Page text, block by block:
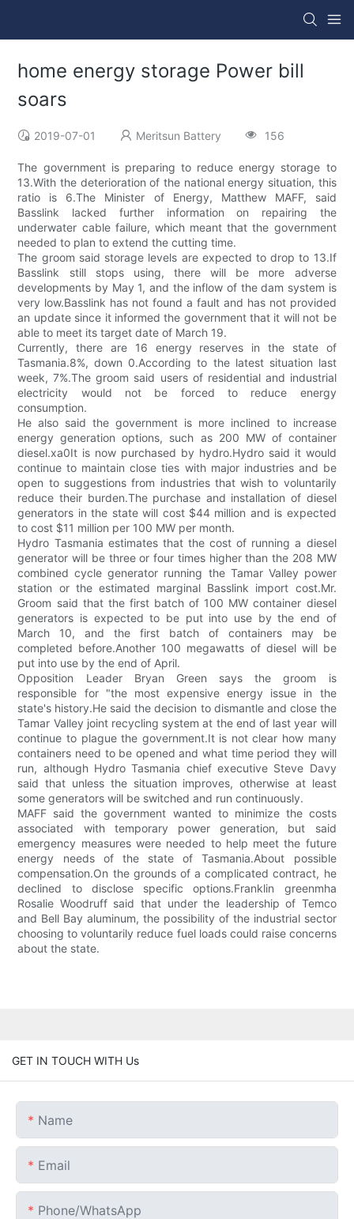
home energy storage Power bill
soars
2019-07-01 Meritsun Battery 156
The government is preparing to reduce energy storage to
13.With the deterioration of the national energy situation, this
ratio is 6.The Minister of Energy, Matthew MAFF, said
Basslink lacked further information on repairing the
underwater cable failure, which meant that the government
needed to plan to extend the cutting time.
The groom said storage levels are expected to drop to 13.If
Basslink still stops using, there will be more adverse
developments by May 1, and the inflow of the dam system is
very low.Basslink has not found a fault and has not provided
an update since it informed the government that it will not be
able to meet its target date of March 19.
Currently, there are 16 energy reserves in the state of
Tasmania.8%, down 0.According to the latest situation last
week, 7%.The groom said users of residential and industrial
electricity would not be forced to reduce energy
consumption.
He also said the government is more inclined to increase
energy generation options, such as 200 MW of container
diesel.xa0It is now purchased by hydro.Hydro said it would
continue to maintain close ties with major industries and be
open to suggestions from industries that wish to voluntarily
reduce their burden.The purchase and installation of diesel
generators in the state will cost $44 million and is expected
to cost $11 million per 100 MW per month.
Hydro Tasmania estimates that the cost of running a diesel
generator will be three or four times higher than the 208 MW
combined cycle generator running the Tamar Valley power
station or the estimated marginal Basslink import cost.Mr.
Groom said that the first batch of 100 MW container diesel
generators is expected to be put into use by the end of
March 10, and the first batch of containers may be
completed before.Another 100 megawatts of diesel will be
put into use by the end of April.
Opposition Leader Bryan Green says the groom is
responsible for "the most expensive energy issue in the
state's history.He said the decision to dismantle and close the
Tamar Valley joint recycling system at the end of last year will
continue to plague the government.It is not clear how many
containers need to be opened and what time period they will
run, although Hydro Tasmania chief executive Steve Davy
said that unless the situation improves, otherwise at least
some generators will be switched and run continuously.
MAFF said the government wanted to minimize the costs
associated with temporary power generation, but said
emergency measures were needed to help meet the future
energy needs of the state of Tasmania.About possible
compensation.On the grounds of a complicated contract, he
declined to disclose specific options.Franklin greenmha
Rosalie Woodruff said that under the leadership of Temco
and Bell Bay aluminum, the possibility of the industrial sector
choosing to voluntarily reduce fuel loads could raise concerns
about the state.
GET IN TOUCH WITH Us
Name
Email
Phone/whatsApp